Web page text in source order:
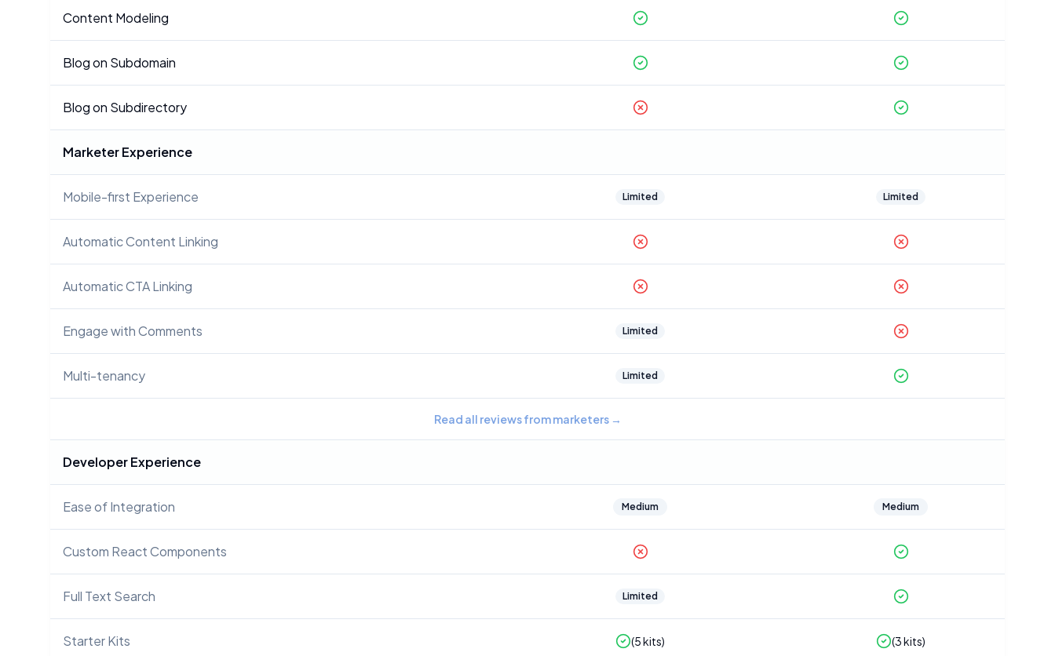
Content Modeling
Blog on Subdomain
Blog on Subdirectory
Marketer Experience
Mobile-first Experience Limited Limited
Automatic Content Linking
Automatic CTA Linking
Engage with Comments Limited
Multi-tenancy Limited
Read all reviews from marketers→
Developer Experience
Ease of Integration Medium Medium
Custom React Components
Full Text Search Limited
Starter Kits (5kits) (3kits)